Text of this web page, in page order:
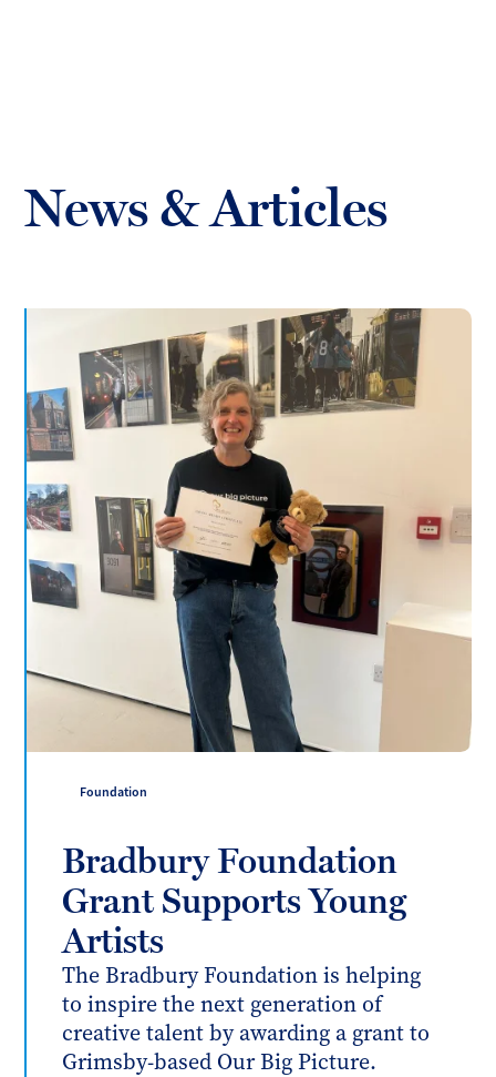
News & Articles
Foundation
Bradbury Foundation
Grant Supports Young
Artists
The Bradbury Foundation is helping
to inspire the next generation of
creative talent by awarding a grant to
Grimsby-based Our Big Picture.